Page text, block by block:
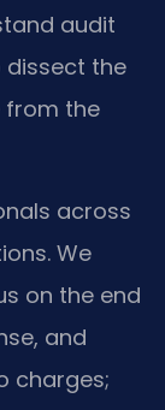
audit
dissect the
from the
across
We
on the end
and
charges;